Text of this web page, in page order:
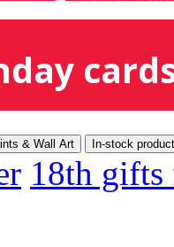
& Wall Art In-stock
18th